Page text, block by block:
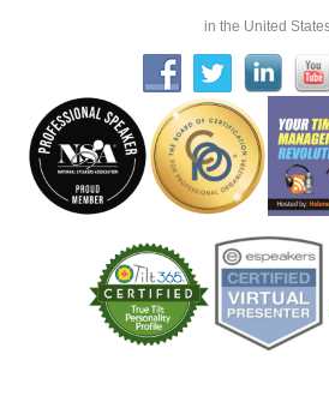
in the United